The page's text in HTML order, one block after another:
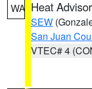
WA Heat
SEW
San Juan
VTEC# 4